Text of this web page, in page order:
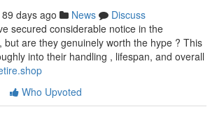
89 days ago News
Discuss
secured considerable notice in the
but are they genuinely worth the hype ? This
into their handling , lifespan, and overall
Who Upvoted